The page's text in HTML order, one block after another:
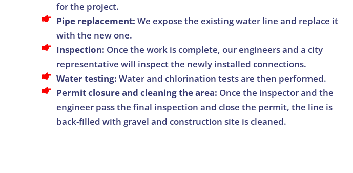
for the project.
Pipe replacement: We expose the existing water line and replace it
with the new one.
Inspection: Once the work is complete, our engineers and a city
representative will inspect the newly installed connections.
Water testing: Water and chlorination tests are then performed.
Permit closure and cleaning the area: Once the inspector and the
engineer pass the final inspection and close the permit, the line is
back-filled with gravel and construction site is cleaned.